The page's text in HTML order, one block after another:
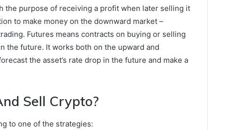
the purpose of receiving a profit when later selling it
to make money on the downward market –
Futures means contracts on buying or selling
the future. It works both on the upward and
the asset’s rate drop in the future and make a
Sell Crypto?
to one of the strategies: